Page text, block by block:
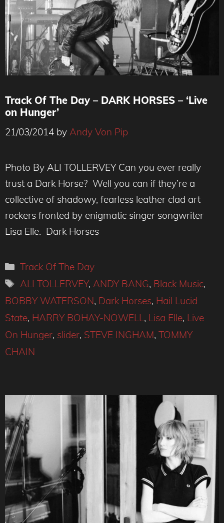
Track Of The Day – DARK HORSES – ‘Live
on Hunger’
21/03/2014 by Andy Von Pip
Photo By ALI TOLLERVEY Can you ever really
trust a Dark Horse? Well you can if they’re a
collective of shadowy, fearless leather clad art
rockers fronted by enigmatic singer songwriter
Lisa Elle. Dark Horses
Categories
Track Of The Day
Tags
ALI TOLLERVEY, ANDY BANG, Black Music,
BOBBY WATERSON, Dark Horses, Hail Lucid
State, HARRY BOHAY-NOWELL , Lisa Elle, Live
On Hunger, slider, STEVE INGHAM, TOMMY
CHAIN